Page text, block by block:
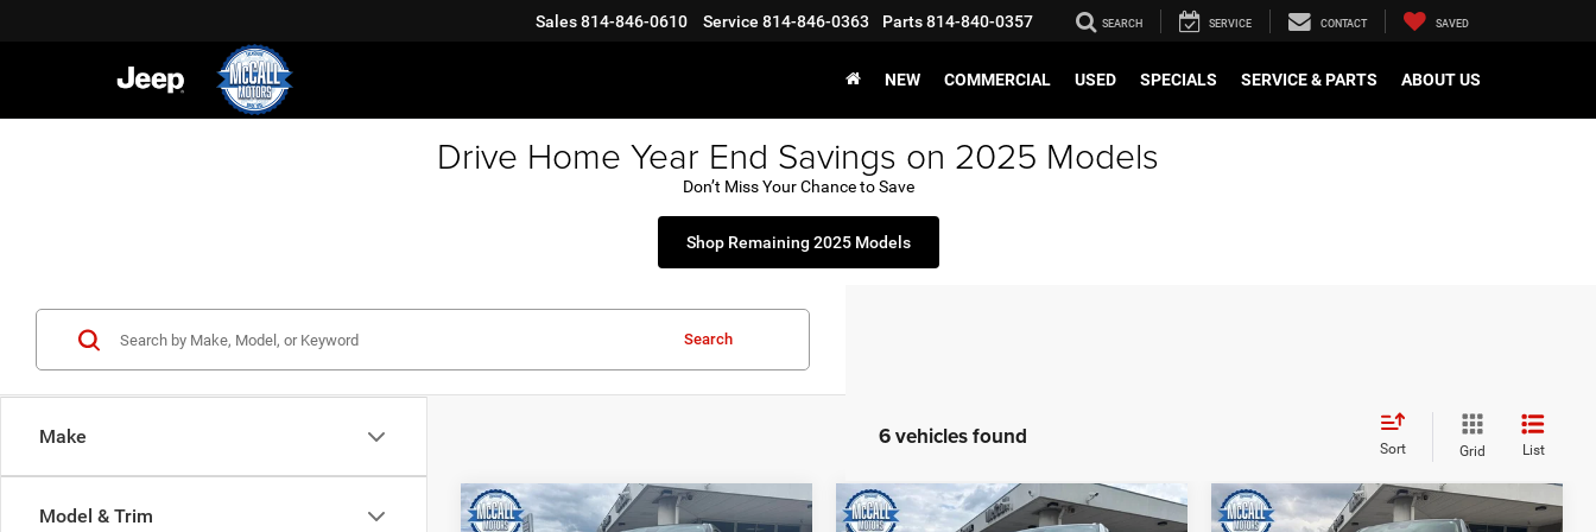
Sales814-846-0610 Service 814-846-0363 Parts814-840-0357 SEARCH SERVICE CONTACT SAVED
NEW COMMERCIAL USED SPECIALS SERVICE & PARTS ABOUT US
Drive Home Year End Savings on 2025 Models
Don’t Miss Your Chance to Save
Shop Remaining 2025 Models
Make
Model & Trim
Search
6 vehicles found Sort Grid List
Compare Vehicle 2021 RAM 1500Big
Compare Vehicle Compare Vehicle